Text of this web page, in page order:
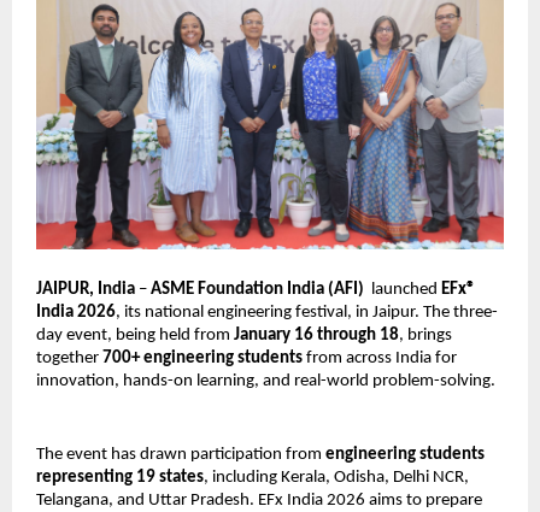
JAIPUR, India – ASME Foundation India (AFI) launched EFx®
India 2026, its national engineering festival, in Jaipur. The three-
day event, being held from January 16 through 18, brings
together 700+ engineering students from across India for
innovation, hands-on learning, and real-world problem-solving.
The event has drawn participation from engineering students
representing 19 states, including Kerala, Odisha, Delhi NCR,
Telangana, and Uttar Pradesh. EFx India 2026 aims to prepare